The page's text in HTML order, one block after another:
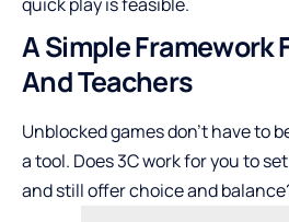
A Simple Framework
And Teachers
Unblocked games don’t have to
a tool. Does 3C work for you to
and still offer choice and